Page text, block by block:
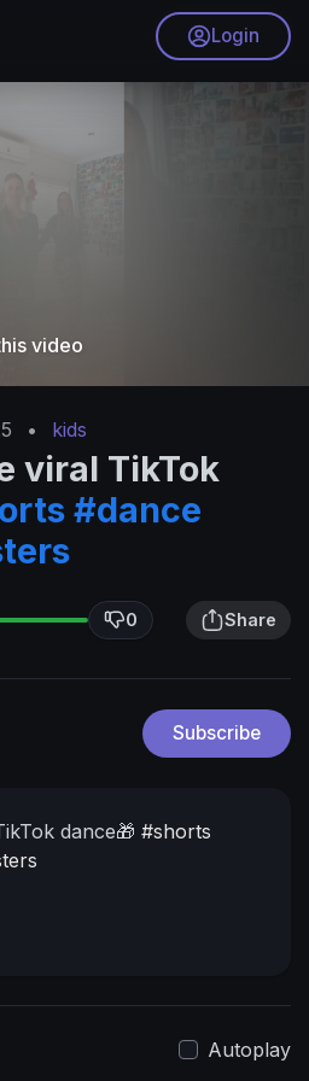
Login
video
• kids
viral TikTok
#dance
0 Share
Subscribe
dance🎁 #shorts
Autoplay